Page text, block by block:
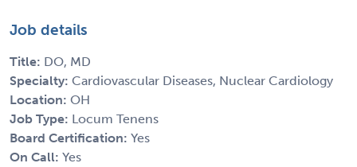
Job details
Title: DO, MD
Specialty: Cardiovascular Diseases, Nuclear Cardiology
Location: OH
Job Type: Locum Tenens
Board Certification: Yes
On Call: Yes